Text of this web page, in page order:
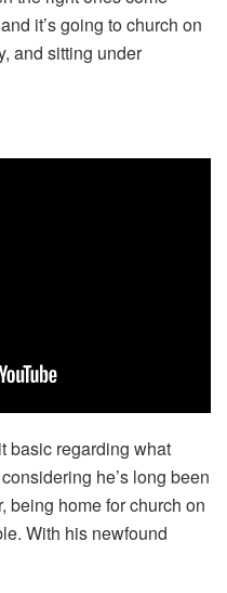
it’s going to church on
and sitting under
basic regarding what
he’s long been
being home for church on
With his newfound